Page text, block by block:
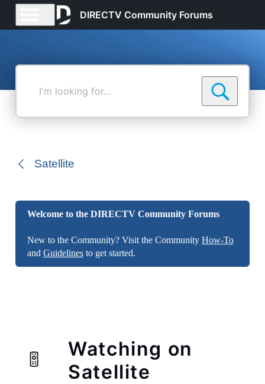
DIRECTV Community Forums
Satellite
Welcome to the DIRECTV Community Forums
New to the Community? Visit the Community How-To
and Guidelinesto get started.
Watching on
Satellite